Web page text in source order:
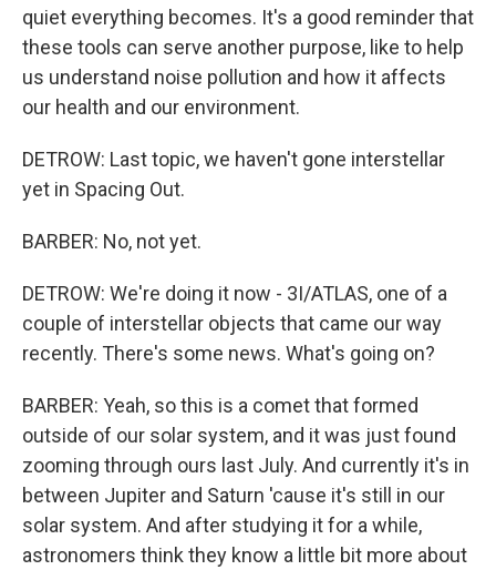
quiet everything becomes. It's a good reminder that
these tools can serve another purpose, like to help
us understand noise pollution and how it affects
our health and our environment.
DETROW: Last topic, we haven't gone interstellar
yet in Spacing Out.
BARBER: No, not yet.
DETROW: We're doing it now - 3I/ATLAS, one of a
couple of interstellar objects that came our way
recently. There's some news. What's going on?
BARBER: Yeah, so this is a comet that formed
outside of our solar system, and it was just found
zooming through ours last July. And currently it's in
between Jupiter and Saturn 'cause it's still in our
solar system. And after studying it for a while,
astronomers think they know a little bit more about